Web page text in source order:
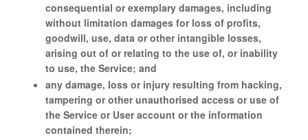
consequential or exemplary damages, including
without limitation damages for loss of profits,
goodwill, use, data or other intangible losses,
arising out of or relating to the use of, or inability
to use, the Service; and
any damage, loss or injury resulting from hacking,
tampering or other unauthorised access or use of
the Service or User account or the information
contained therein;